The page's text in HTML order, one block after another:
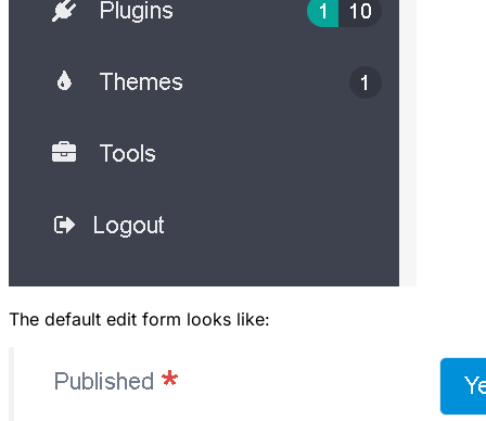
The default edit form looks like: